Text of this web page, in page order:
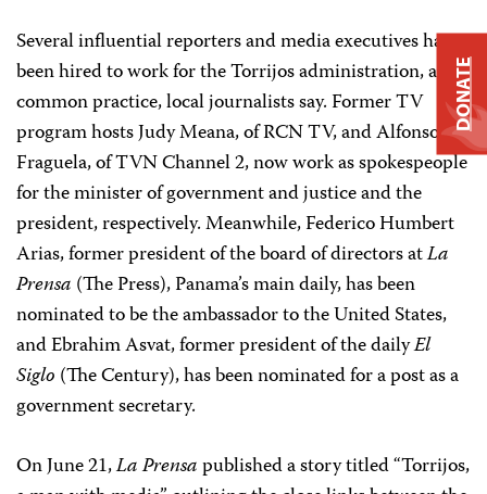
Several influential reporters and media executives have
been hired to work for the Torrijos administration, a
common practice, local journalists say. Former TV
program hosts Judy Meana, of RCN TV, and Alfonso
Fraguela, of TVN Channel 2, now work as spokespeople
for the minister of government and justice and the
president, respectively. Meanwhile, Federico Humbert
Arias, former president of the board of directors atLa
Prensa (The Press), Panama’s main daily, has been
nominated to be the ambassador to the United States,
and Ebrahim Asvat, former president of the dailyEl
Siglo (The Century), has been nominated for a post as a
government secretary.
On June 21,La Prensapublished a story titled “Torrijos,
DONATE